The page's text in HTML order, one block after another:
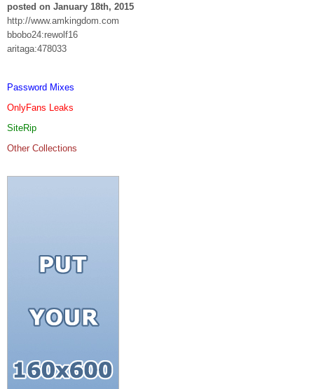
posted on January 18th, 2015
http://www.amkingdom.com
bbobo24:rewolf16
aritaga:478033
Password Mixes
OnlyFans Leaks
SiteRip
Other Collections